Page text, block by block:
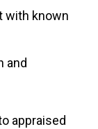
with known
and
appraised